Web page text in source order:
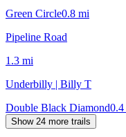
Green Circle0.8 mi
Pipeline Road
1.3 mi
Underbilly | Billy T
Double Black Diamond0.4
Show 24 more trails